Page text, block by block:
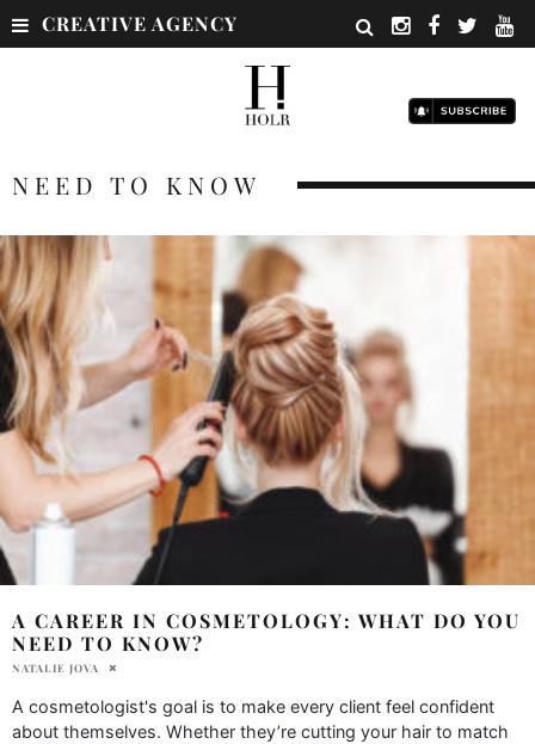
CREATIVE AGENCY
NEED TO KNOW
A CAREER IN COSMETOLOGY: WHAT DO YOU
NEED TO KNOW?
NATALIE JOVA
A cosmetologist's goal is to make every client feel confident
about themselves. Whether they’re cutting your hair to match